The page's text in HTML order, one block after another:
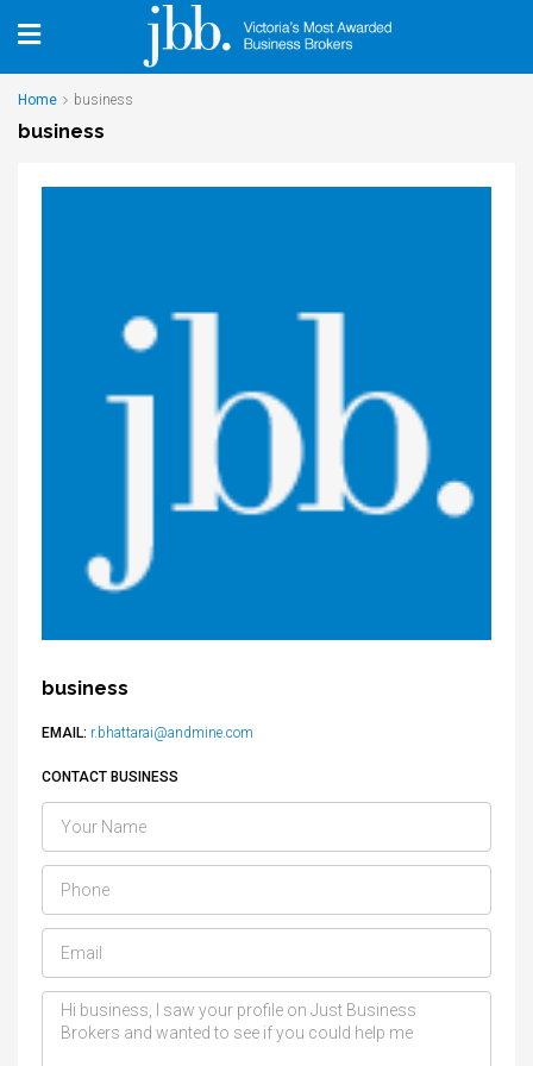
Home business
business
business
EMAIL: r.bhattarai@andmine.com
CONTACT BUSINESS